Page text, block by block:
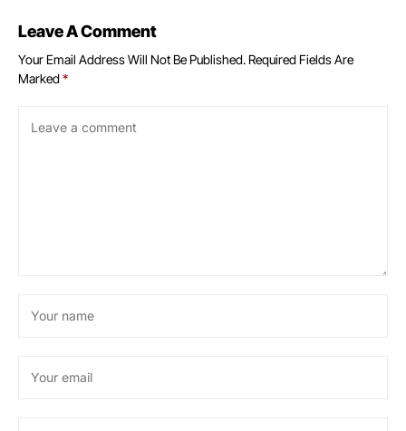
Leave A Comment
Your Email Address Will Not Be Published.Required Fields Are
Marked*